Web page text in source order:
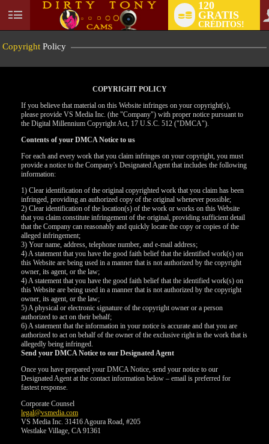
120
GRATIS
CRÉDITOS!
Copyright Policy
COPYRIGHT POLICY
If you believe that material on this Website infringes on your copyright(s),
please provide VS Media Inc. (the "Company") with proper notice pursuant to
the Digital Millennium Copyright Act, 17 U.S.C. 512 ("DMCA").
Contents of your DMCA Notice to us
For each and every work that you claim infringes on your copyright, you must
provide a notice to the Company’s Designated Agent that includes the following
information:
1) Clear identification of the original copyrighted work that you claim has been
infringed, providing an authorized copy of the original whenever possible;
2) Clear identification of the location(s) of the work or works on this Website
that you claim constitute infringement of the original, providing sufficient detail
that the Company can reasonably and quickly locate the copy or copies of the
alleged infringement;
3) Your name, address, telephone number, and e-mail address;
4) A statement that you have the good faith belief that the identified work(s) on
this Website are being used in a manner that is not authorized by the copyright
owner, its agent, or the law;
4) A statement that you have the good faith belief that the identified work(s) on
this Website are being used in a manner that is not authorized by the copyright
owner, its agent, or the law;
5) A physical or electronic signature of the copyright owner or a person
authorized to act on their behalf;
6) A statement that the information in your notice is accurate and that you are
authorized to act on behalf of the owner of the exclusive right in the work that is
allegedly being infringed.
Send your DMCA Notice to our Designated Agent
Once you have prepared your DMCA Notice, send your notice to our
Designated Agent at the contact information below – email is preferred for
fastest response.
Corporate Counsel
legal@vsmedia.com
VS Media Inc. 31416 Agoura Road, #205
Westlake Village, CA 91361